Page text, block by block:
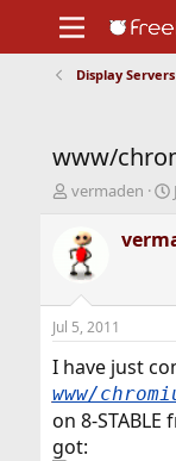
Support
Display Servers
www/
T
r
e
a
d
s
t
a
t
e
r
vermaden
Jul 5, 2011
I have just
www/
on 8-
got: